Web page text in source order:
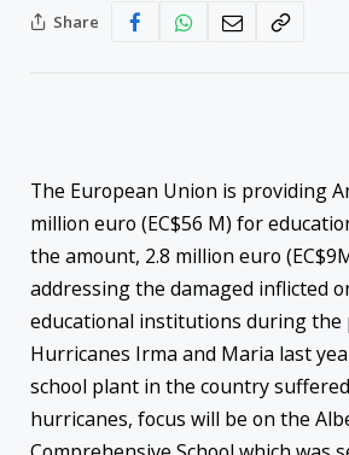
Share
The European Union is providing
million euro (EC$56 M) for
the amount, 2.8 million euro
addressing the damaged inflicted
educational institutions during the
Hurricanes Irma and Maria last
school plant in the country
hurricanes, focus will be on the